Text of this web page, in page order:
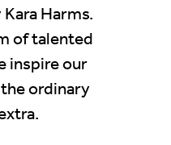
Harms.
of talented
inspire our
ordinary